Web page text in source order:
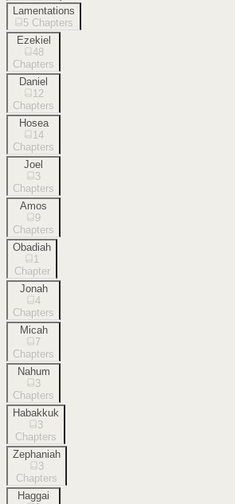
Lamentations
5 Chapters
Ezekiel
48
Chapters
Daniel
12
Chapters
Hosea
14
Chapters
Joel
3
Chapters
Amos
9
Chapters
Obadiah
1
Chapter
Jonah
4
Chapters
Micah
7
Chapters
Nahum
3
Chapters
Habakkuk
3
Chapters
Zephaniah
3
Chapters
Haggai